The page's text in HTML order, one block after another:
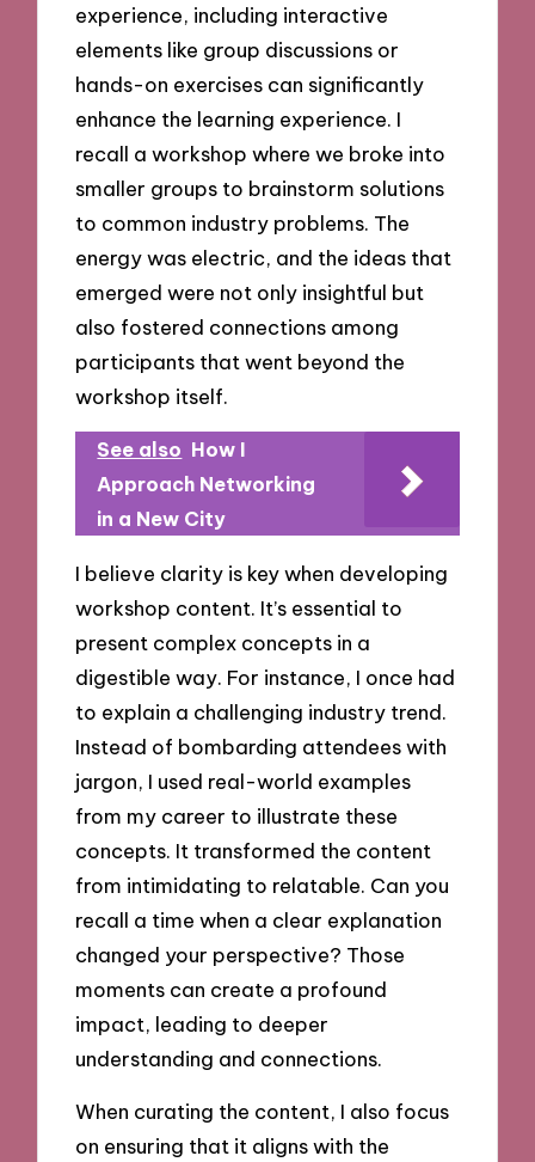
experience, including interactive
elements like group discussions or
hands-on exercises can significantly
enhance the learning experience. I
recall a workshop where we broke into
smaller groups to brainstorm solutions
to common industry problems. The
energy was electric, and the ideas that
emerged were not only insightful but
also fostered connections among
participants that went beyond the
workshop itself.
See also How I
Approach Networking
in a New City
I believe clarity is key when developing
workshop content. It’s essential to
present complex concepts in a
digestible way. For instance, I once had
to explain a challenging industry trend.
Instead of bombarding attendees with
jargon, I used real-world examples
from my career to illustrate these
concepts. It transformed the content
from intimidating to relatable. Can you
recall a time when a clear explanation
changed your perspective? Those
moments can create a profound
impact, leading to deeper
understanding and connections.
When curating the content, I also focus
on ensuring that it aligns with the